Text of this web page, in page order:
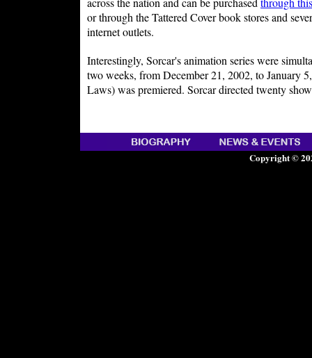
or through the Tattered Cover book stores and
internet outlets.
Interestingly, Sorcar's animation series were
two weeks, from December 21, 2002, to January
Laws) was premiered. Sorcar directed twenty
Copyright ©